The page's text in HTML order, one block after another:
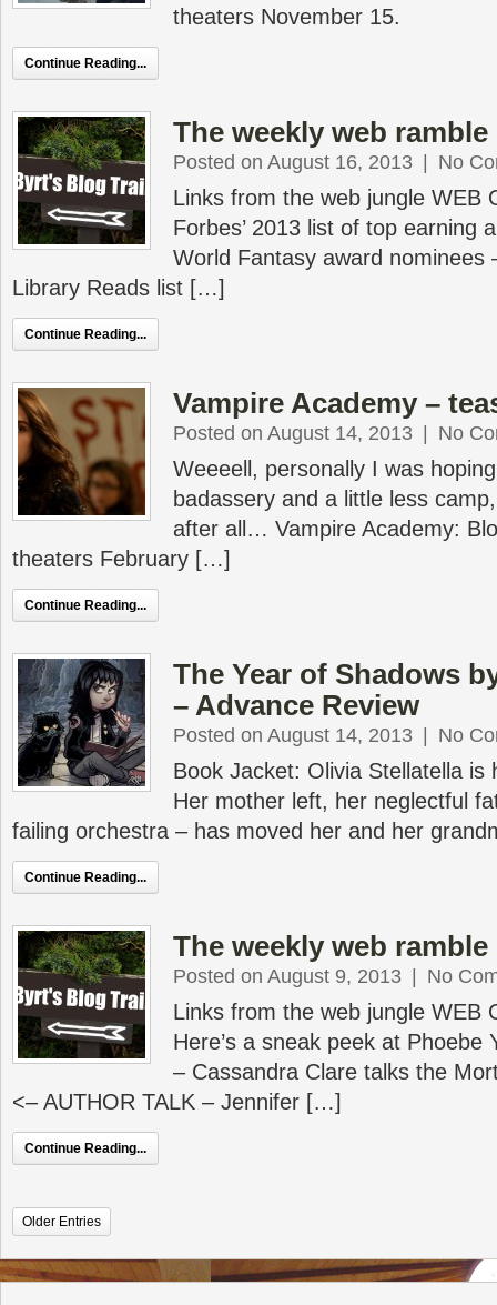
theaters November 15.
Continue Reading...
The weekly web ramble
Posted on August 16, 2013 No
Links from the web jungle WEB
Forbes’ 2013 list of top earning
World Fantasy award nominees
Library Reads list […]
Continue Reading...
Vampire Academy –
Posted on August 14, 2013 No
Weeeell, personally I was
badassery and a little less
after all… Vampire Academy:
theaters February […]
Continue Reading...
The Year of Shadows
– Advance Review
Posted on August 14, 2013 No
Book Jacket: Olivia Stellatella is
Her mother left, her neglectful
failing orchestra – has moved her and her
Continue Reading...
The weekly web ramble
Posted on August 9, 2013 No
Links from the web jungle WEB
Here’s a sneak peek at Phoebe
– Cassandra Clare talks the
<– AUTHOR TALK – Jennifer […]
Continue Reading...
Older Entries